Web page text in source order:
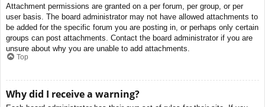
Attachment permissions are granted on a per forum, per group, or per
user basis. The board administrator may not have allowed attachments to
be added for the specific forum you are posting in, or perhaps only certain
groups can post attachments. Contact the board administrator if you are
unsure about why you are unable to add attachments.
Top
Why did I receive a warning?